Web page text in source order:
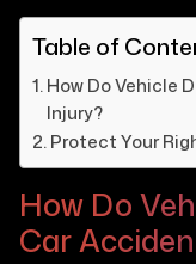
Table of
How Do Vehicle
Injury?
Protect Your
How Do
Car